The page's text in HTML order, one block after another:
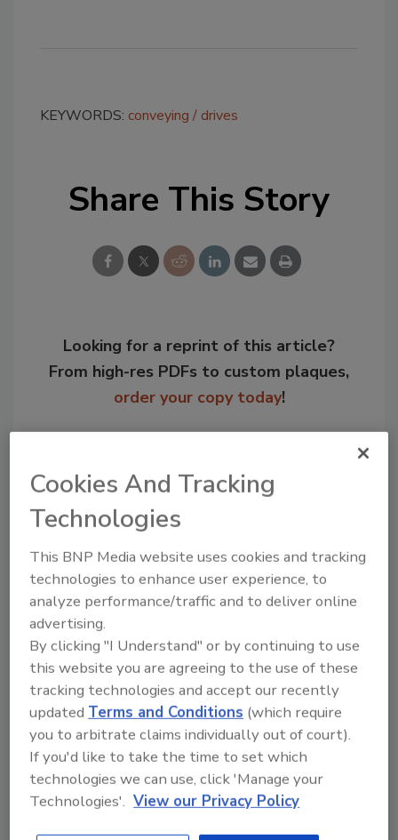
KEYWORDS: conveying drives
Share This Story
Looking for a reprint of this article?
From high-res PDFs to custom plaques,
order your copy today!
Recommended Content
JOIN TODAY
to unlock your recommendations.
Already have an account? Sign In
Cookies And Tracking
Technologies
This BNP Media website uses cookies and tracking
technologies to enhance user experience, to
analyze performance/traffic and to deliver online
advertising.
By clicking "I Understand" or by continuing to use
this website you are agreeing to the use of these
tracking technologies and accept our recently
updated Terms and Conditions (which require
you to arbitrate claims individually out of court).
If you'd like to take the time to set which
technologies we can use, click 'Manage your
Technologies'. View our Privacy Policy